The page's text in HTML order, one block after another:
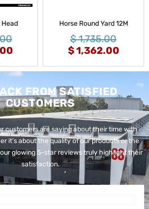
Head Horse Round Yard 12M
$1,735.00
$1,362.00
FROM SATISFIED
CUSTOMERS
customers are saying about their time with
it’s about the quality of our products or the
glowing 5-star reviews truly highlight their
satisfaction.